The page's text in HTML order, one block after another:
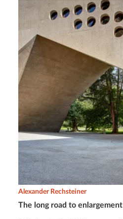
The long road to enlargement
Alexander Rechsteiner